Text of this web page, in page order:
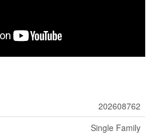
202608762
Single Family